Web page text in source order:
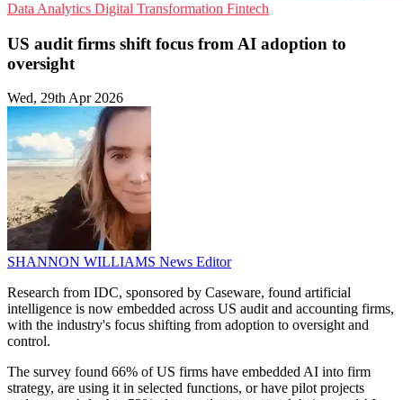
Data Analytics Digital Transformation Fintech
US audit firms shift focus from AI adoption to
oversight
Wed, 29th Apr 2026
SHANNON WILLIAMS News Editor
Research from IDC, sponsored by Caseware, found artificial
intelligence is now embedded across US audit and accounting firms,
with the industry's focus shifting from adoption to oversight and
control.
The survey found 66% of US firms have embedded AI into firm
strategy, are using it in selected functions, or have pilot projects